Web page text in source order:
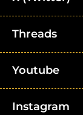
Threads
Youtube
Instagram